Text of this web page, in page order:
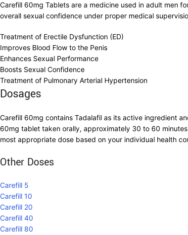
Carefill 60mg Tablets are a medicine used in adult men
overall sexual confidence under proper medical
Treatment of Erectile Dysfunction (ED)
Improves Blood Flow to the Penis
Enhances Sexual Performance
Boosts Sexual Confidence
Treatment of Pulmonary Arterial Hypertension
Dosages
Carefill 60mg contains Tadalafil as its active ingredient
60mg tablet taken orally, approximately 30 to 60
most appropriate dose based on your individual health
Other Doses
Carefill 5
Carefill 10
Carefill 20
Carefill 40
Carefill 80